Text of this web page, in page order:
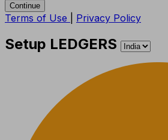
Continue
Terms of Use Privacy Policy
Setup LEDGERS